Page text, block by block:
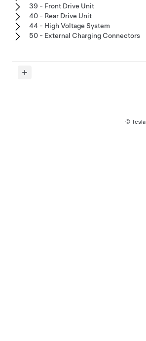
39 - Front Drive Unit
40 - Rear Drive Unit
44 - High Voltage System
50 - External Charging Connectors
© Tesla